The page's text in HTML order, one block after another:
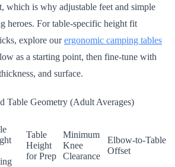
which is why adjustable feet and simple
heroes. For table-specific height fit
explore ourergonomic camping tables
as a starting point, then fine-tune with
and surface.
Table Geometry (Adult Averages)
Table
Height
for Prep
Minimum
Knee
Clearance
Elbow-to-Table
Offset